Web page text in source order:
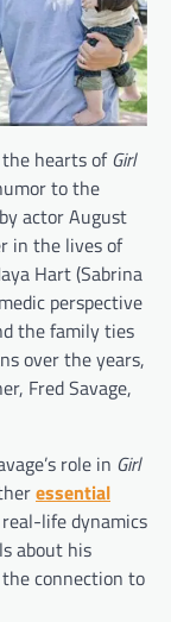
hearts ofGirl
to the
actor August
in the lives of
Hart (Sabrina
perspective
the family ties
over the years,
Fred Savage,
role in Girl
essential
life dynamics
about his
connection to